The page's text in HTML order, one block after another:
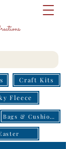
Craft Kits
Fleece
Bags & Cushions